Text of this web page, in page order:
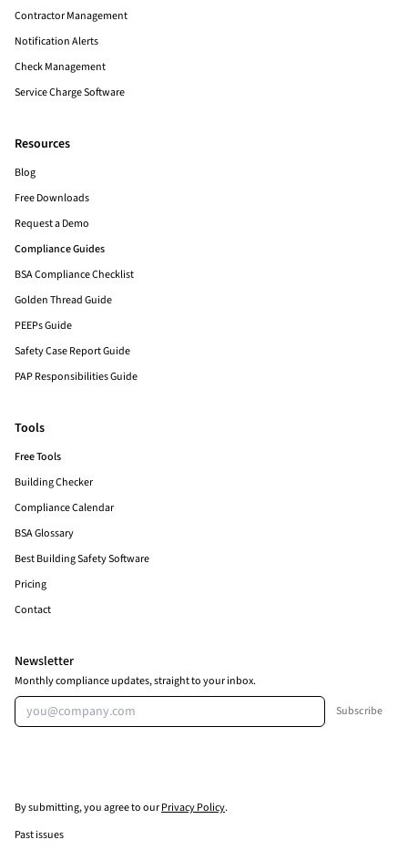
Contractor Management
Notification Alerts
Check Management
Service Charge Software
Resources
Blog
Free Downloads
Request a Demo
Compliance Guides
BSA Compliance Checklist
Golden Thread Guide
PEEPs Guide
Safety Case Report Guide
PAP Responsibilities Guide
Tools
Free Tools
Building Checker
Compliance Calendar
BSA Glossary
Best Building Safety Software
Pricing
Contact
Newsletter
Monthly compliance updates, straight to your inbox.
Email address Subscribe
By submitting, you agree to ourPrivacy Policy.
Past issues